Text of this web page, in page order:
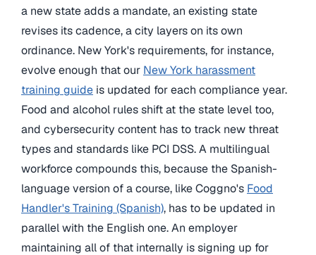
a new state adds a mandate, an existing state
revises its cadence, a city layers on its own
ordinance. New York's requirements, for instance,
evolve enough that our New York harassment
training guide is updated for each compliance year.
Food and alcohol rules shift at the state level too,
and cybersecurity content has to track new threat
types and standards like PCI DSS. A multilingual
workforce compounds this, because the Spanish-
language version of a course, like Coggno's Food
Handler's Training (Spanish), has to be updated in
parallel with the English one. An employer
maintaining all of that internally is signing up for